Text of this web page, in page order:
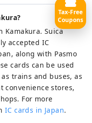
Kamakura. Suica
accepted IC
along with Pasmo
cards can be used
trains and buses, as
convenience stores,
For more
IC cards in Japan.
Tax-Free
Coupons